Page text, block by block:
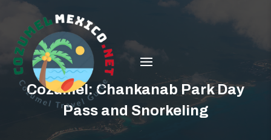
Cozumel: Chankanab Park Day
Pass and Snorkeling